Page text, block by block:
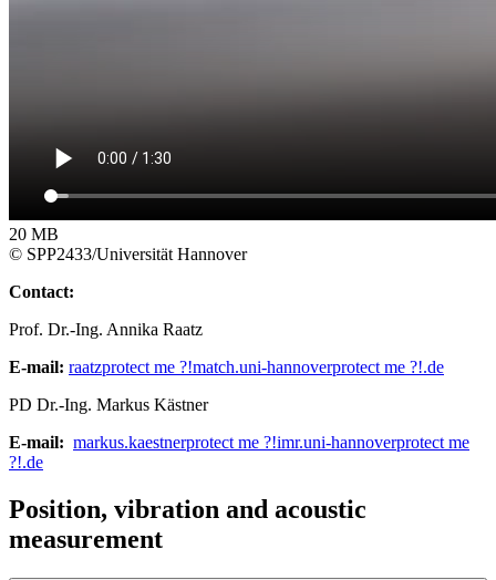
20 MB
© SPP2433/Universität Hannover
Contact:
Prof. Dr.-Ing. Annika Raatz
E-mail: raatzprotect me ?!match.uni-hannoverprotect me ?!.de
PD Dr.-Ing. Markus Kästner
E-mail: markus.kaestnerprotect me ?!imr.uni-hannoverprotect me
?!.de
Position, vibration and acoustic
measurement